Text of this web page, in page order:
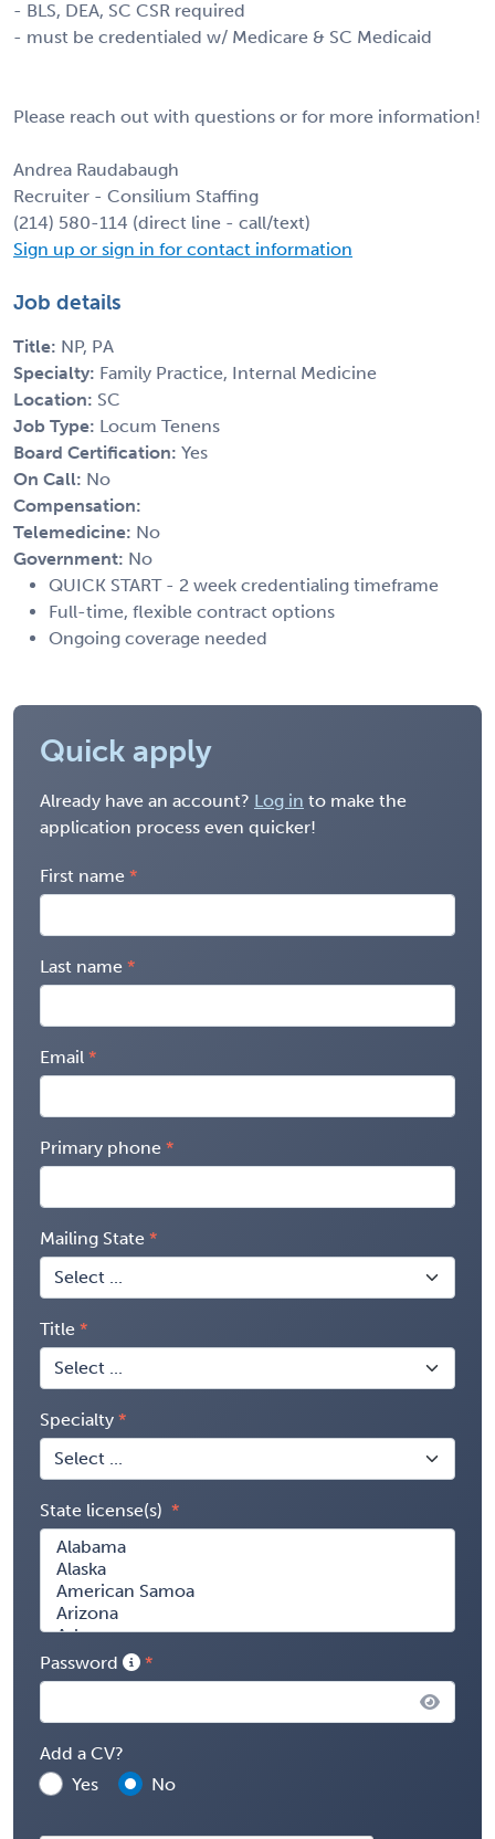
- BLS, DEA, SC CSR required
- must be credentialed w/ Medicare & SC Medicaid
Please reach out with questions or for more information!
Andrea Raudabaugh
Recruiter - Consilium Staffing
(214) 580-114 (direct line - call/text)
Sign up or sign in for contact information
Job details
Title: NP, PA
Specialty: Family Practice, Internal Medicine
Location: SC
Job Type: Locum Tenens
Board Certification: Yes
On Call: No
Compensation:
Telemedicine: No
Government: No
QUICK START - 2 week credentialing timeframe
Full-time, flexible contract options
Ongoing coverage needed
Quick apply
Already have an account? Log in to make the
application process even quicker!
First name
Last name
Email
Primary phone
Mailing State
Title
Specialty
State license(s)
Password
Add a CV?
Yes
No